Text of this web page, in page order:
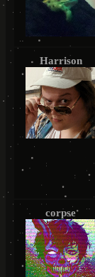
Harrison
corpse